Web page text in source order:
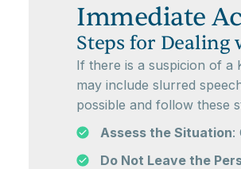
Immediate
Steps for Dealing
If there is a suspicion of a
may include slurred
possible and follow these
Assess the Situation:
Do Not Leave the